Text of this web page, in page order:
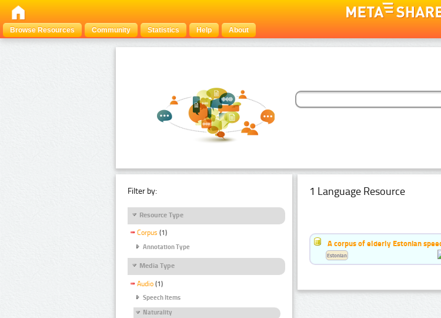
Browse Resources
Community Statistics Help About
Filter by:
Resource Type
Corpus (1)
Annotation Type
Media Type
Audio (1)
Speech Items
Naturality
1 Language Resource
A corpus of elderly Estonian
Estonian